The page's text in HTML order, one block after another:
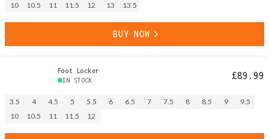
10
10.5 11 11.5 12 13 13.5
BUY NOW
Foot Locker
IN STOCK
£89.99
3.5 4 4.5 5 5.5 6 6.5 7 7.5 8 8.5 9
9.5
10
10.5 11 11.5 12